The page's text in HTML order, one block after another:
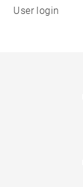
User login